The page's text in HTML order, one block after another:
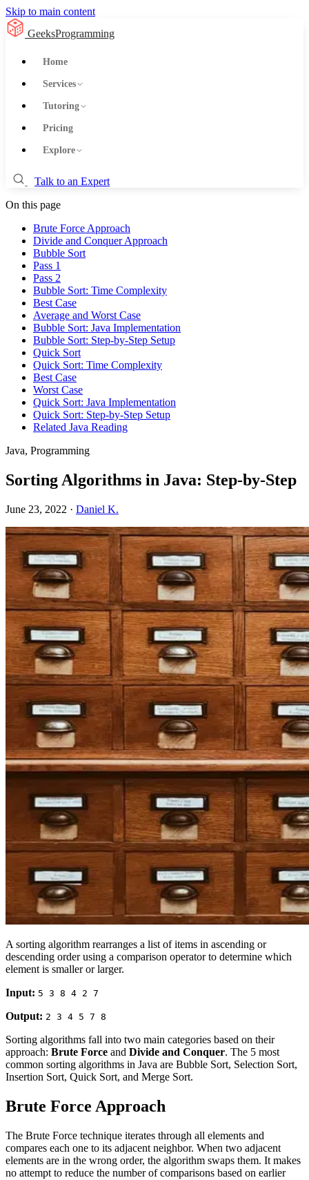
Skip to main content
GeeksProgramming
Home
Services
Tutoring
Pricing
Explore
Talk to an Expert
On this page
Brute Force Approach
Divide and Conquer Approach
Bubble Sort
Pass 1
Pass 2
Bubble Sort: Time Complexity
Best Case
Average and Worst Case
Bubble Sort: Java Implementation
Bubble Sort: Step-by-Step Setup
Quick Sort
Quick Sort: Time Complexity
Best Case
Worst Case
Quick Sort: Java Implementation
Quick Sort: Step-by-Step Setup
Related Java Reading
Java, Programming
Sorting Algorithms in Java: Step-by-Step
June 23, 2022 · Daniel K.
A sorting algorithm rearranges a list of items in ascending or
descending order using a comparison operator to determine which
element is smaller or larger.
Input: 5 3 8 4 2 7
Output: 2 3 4 5 7 8
Sorting algorithms fall into two main categories based on their
approach: Brute Force and Divide and Conquer. The 5 most
common sorting algorithms in Java are Bubble Sort, Selection Sort,
Insertion Sort, Quick Sort, and Merge Sort.
Brute Force Approach
The Brute Force technique iterates through all elements and
compares each one to its adjacent neighbor. When two adjacent
elements are in the wrong order, the algorithm swaps them. It makes
no attempt to reduce the number of comparisons based on earlier